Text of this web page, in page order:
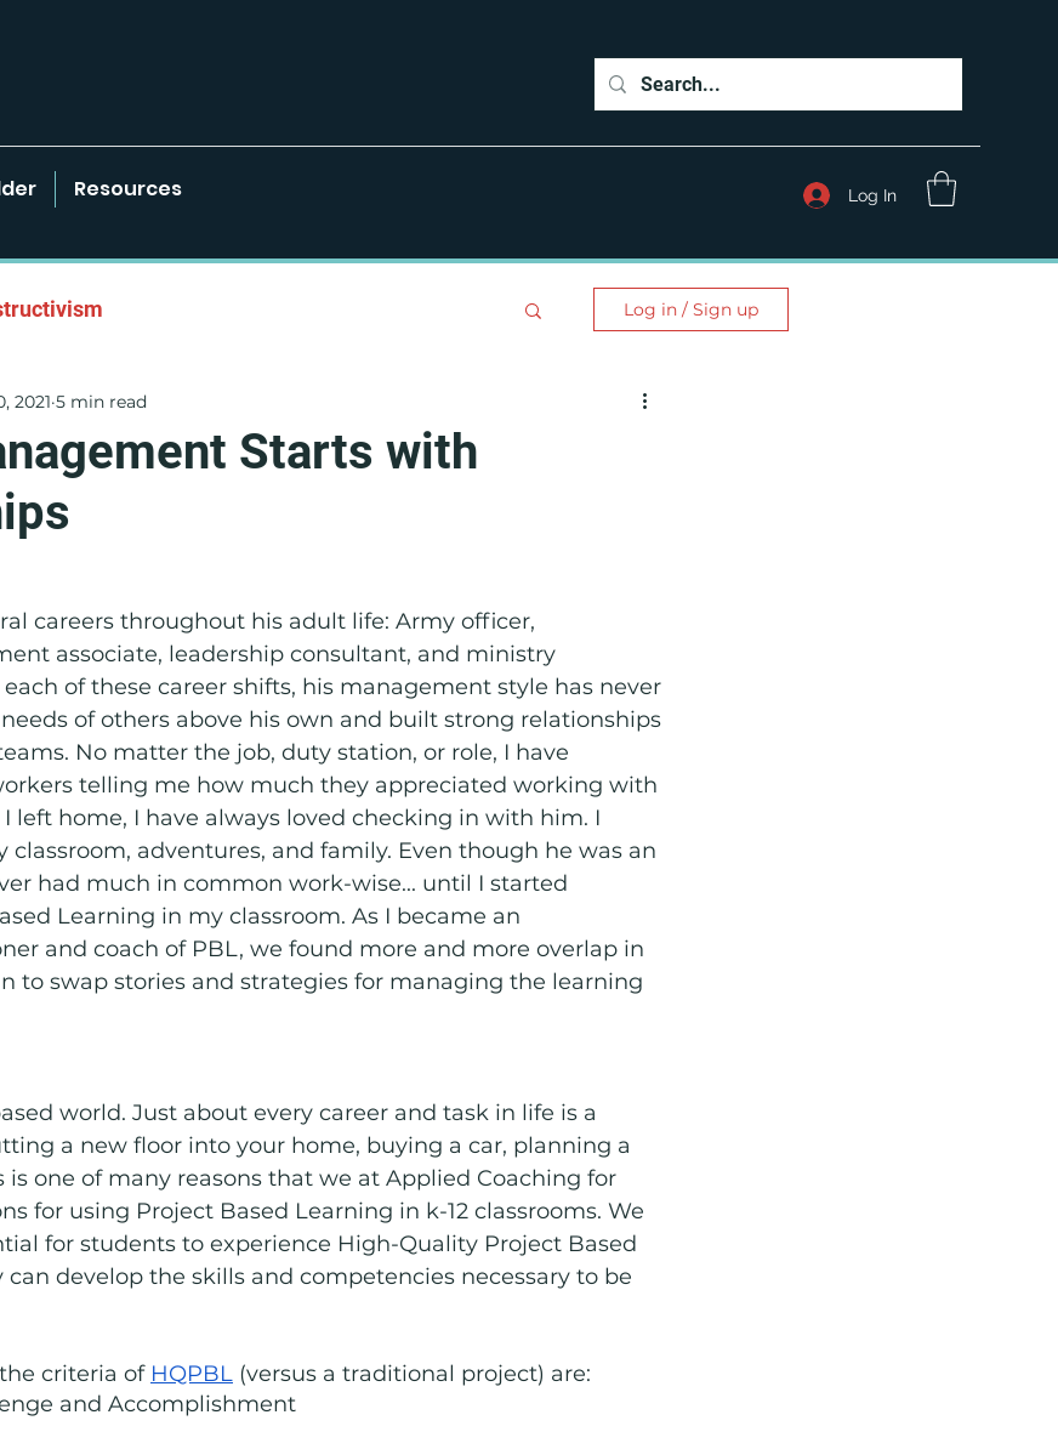
Resources Log In
Learner-Centered Strategies
Based Learning
Log in / Sign up
Starts with
2021 5 min read
careers throughout his adult life: Army officer,
associate, leadership consultant, and ministry
of these career shifts, his management style has never
of others above his own and built strong relationships
No matter the job, duty station, or role, I have
telling me how much they appreciated working with
left home, I have always loved checking in with him. I
classroom, adventures, and family. Even though he was an
had much in common work-wise... until I started
Learning in my classroom. As I became an
and coach of PBL, we found more and more overlap in
to swap stories and strategies for managing the learning
world. Just about every career and task in life is a
a new floor into your home, buying a car, planning a
is one of many reasons that we at Applied Coaching for
for using Project Based Learning in k-12 classrooms. We
for students to experience High-Quality Project Based
develop the skills and competencies necessary to be
criteria of HQPBL (versus a traditional project) are:
and Accomplishment